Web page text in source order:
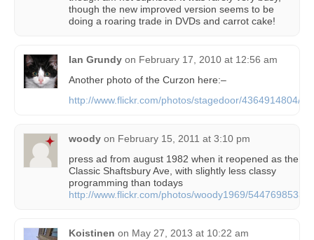
though the new improved version seems to be
doing a roaring trade in DVDs and carrot cake!
Ian Grundy on February 17, 2010 at 12:56 am
Another photo of the Curzon here:–
http://www.flickr.com/photos/stagedoor/4364914804/
woody on February 15, 2011 at 3:10 pm
press ad from august 1982 when it reopened as the
Classic Shaftsbury Ave, with slightly less classy
programming than todays
http://www.flickr.com/photos/woody1969/5447698533/
Koistinen on May 27, 2013 at 10:22 am